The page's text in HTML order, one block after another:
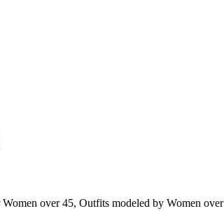
over 45, Outfits modeled by Women